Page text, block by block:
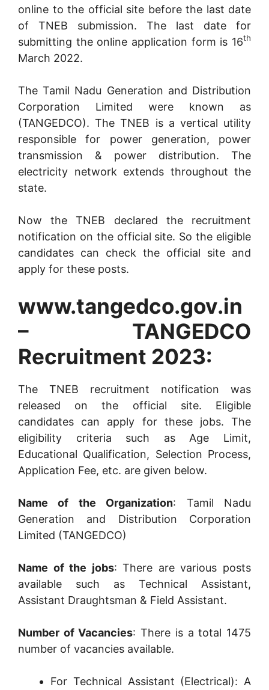
online to the official site before the last date
of TNEB submission. The last date for
submitting the online application form is 16th
March 2022.
The Tamil Nadu Generation and Distribution
Corporation Limited were known as
(TANGEDCO). The TNEB is a vertical utility
responsible for power generation, power
transmission & power distribution. The
electricity network extends throughout the
state.
Now the TNEB declared the recruitment
notification on the official site. So the eligible
candidates can check the official site and
apply for these posts.
www.tangedco.gov.in
– TANGEDCO
Recruitment 2023:
The TNEB recruitment notification was
released on the official site. Eligible
candidates can apply for these jobs. The
eligibility criteria such as Age Limit,
Educational Qualification, Selection Process,
Application Fee, etc. are given below.
Name of the Organization: Tamil Nadu
Generation and Distribution Corporation
Limited (TANGEDCO)
Name of the jobs: There are various posts
available such as Technical Assistant,
Assistant Draughtsman & Field Assistant.
Number of Vacancies: There is a total 1475
number of vacancies available.
For Technical Assistant (Electrical): A